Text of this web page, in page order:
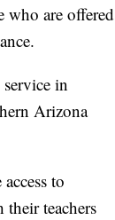
who are offered
in
Arizona
to
teachers